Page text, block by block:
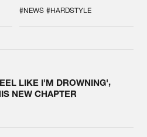
SYSTEM'
#NEWS #HARDSTYLE
LIKE I'M DROWNING',
NEW CHAPTER